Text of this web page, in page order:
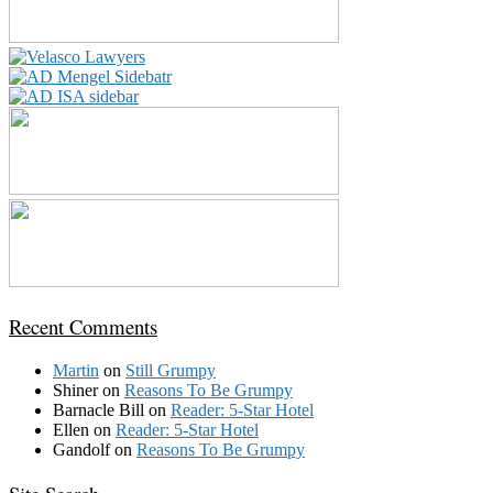
Recent Comments
Martin on Still Grumpy
Shineron Reasons To Be Grumpy
Barnacle Bill on Reader: 5-Star Hotel
Ellen on Reader: 5-Star Hotel
Gandolfon Reasons To Be Grumpy